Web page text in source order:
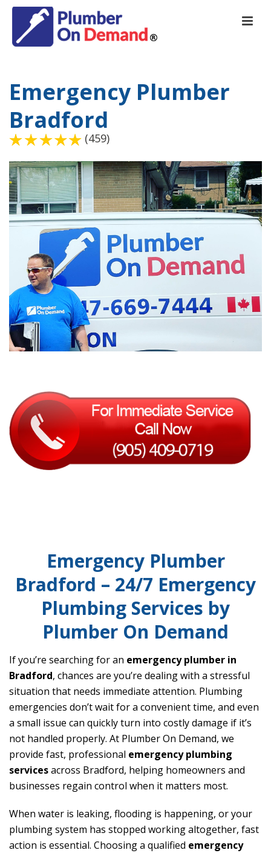
Emergency Plumber
Bradford
(459)
Emergency Plumber
Bradford – 24/7 Emergency
Plumbing Services by
Plumber On Demand
If you’re searching for an emergency plumber in
Bradford, chances are you’re dealing with a stressful
situation that needs immediate attention. Plumbing
emergencies don’t wait for a convenient time, and even
a small issue can quickly turn into costly damage if it’s
not handled properly. At Plumber On Demand, we
provide fast, professional emergency plumbing
servicesacross Bradford, helping homeowners and
businesses regain control when it matters most.
When water is leaking, flooding is happening, or your
plumbing system has stopped working altogether, fast
action is essential. Choosing a qualified emergency